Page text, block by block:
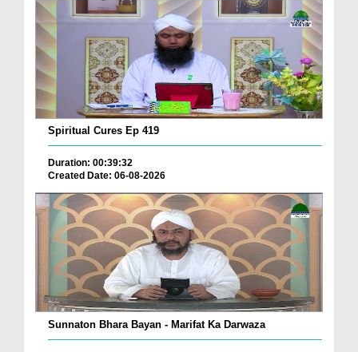
Spiritual Cures Ep 419
Duration: 00:39:32
Created Date: 06-08-2026
Sunnaton Bhara Bayan - Marifat Ka Darwaza